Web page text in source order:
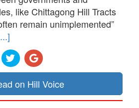
like Chittagong Hill Tracts
remain unimplemented”
on Hill Voice